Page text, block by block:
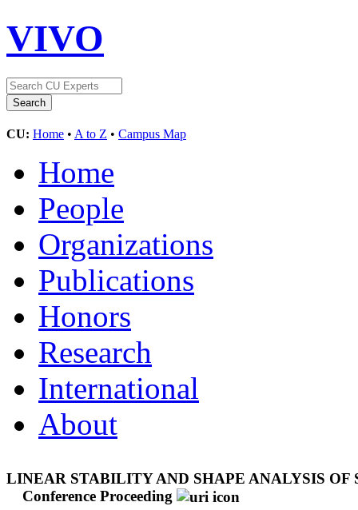
VIVO
CU: Home • A to Z • Campus Map
Home
People
Organizations
Publications
Honors
Research
International
About
LINEAR STABILITY AND SHAPE ANALYSIS
Conference Proceeding